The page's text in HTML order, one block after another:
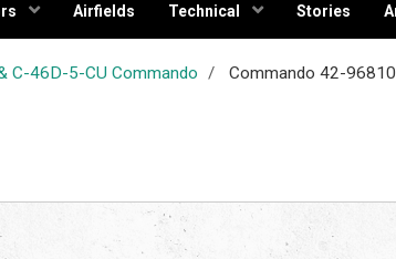
Airfields Technical Stories
C-46D-5-CU Commando Commando 42-96810